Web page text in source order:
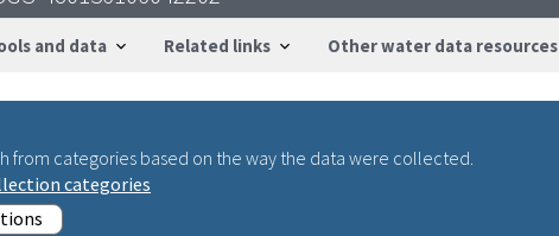
and data Related links Other water data resources
from categories based on the way the data were collected.
categories